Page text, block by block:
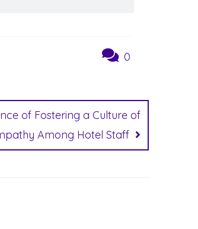
0
of Fostering a Culture of
Among Hotel Staff